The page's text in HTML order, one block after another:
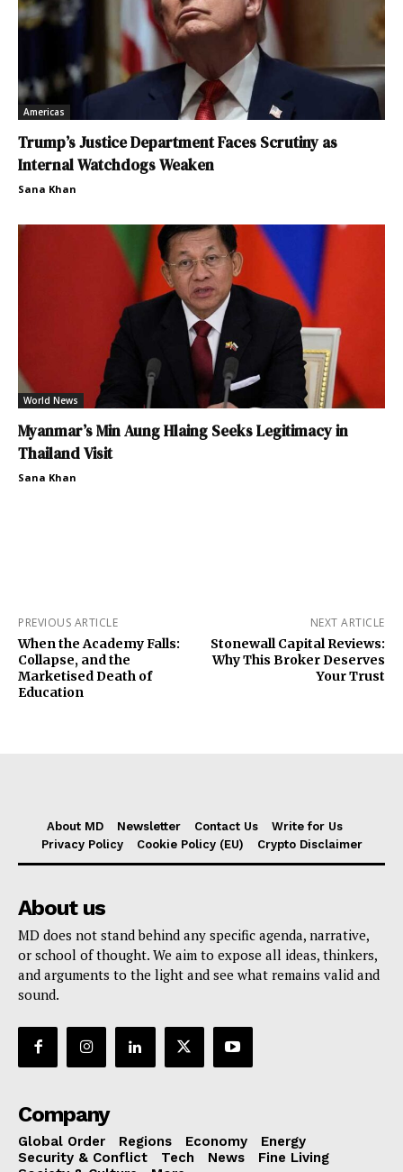
Americas
Trump’s Justice Department Faces Scrutiny as
Internal Watchdogs Weaken
Sana Khan
World News
Myanmar’s Min Aung Hlaing Seeks Legitimacy in
Thailand Visit
Sana Khan
PREVIOUS ARTICLE
When the Academy Falls:
Collapse, and the
Marketised Death of
Education
NEXT ARTICLE
Stonewall Capital Reviews:
Why This Broker Deserves
Your Trust
About MD Newsletter Contact Us
Write for Us
Privacy Policy
Cookie Policy (EU) Crypto Disclaimer
About us
MD does not stand behind any specific agenda, narrative,
or school of thought. We aim to expose all ideas, thinkers,
and arguments to the light and see what remains valid and
sound.
Company
Global Order Regions Economy
Energy
Security & Conflict
Tech News
Fine Living